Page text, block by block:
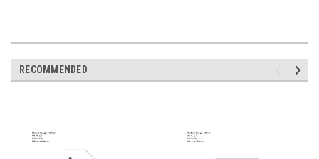
RECOMMENDED